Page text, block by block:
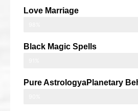
Love Marriage
Black Magic Spells
Pure AstrologyaPlanetary